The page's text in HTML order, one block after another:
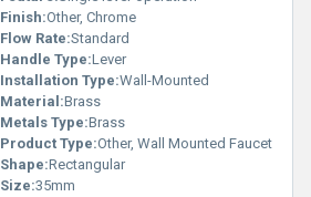
Finish:Other, Chrome
Flow Rate:Standard
Handle Type:Lever
Installation Type:Wall-Mounted
Material:Brass
Metals Type:Brass
Product Type:Other, Wall Mounted Faucet
Shape:Rectangular
Size:35mm